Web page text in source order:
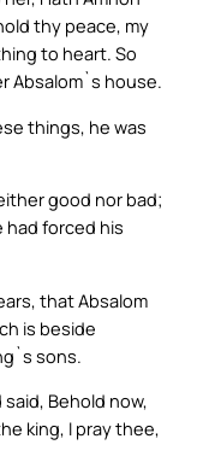
thy peace, my
to heart. So
Absalom`s house.
things, he was
good nor bad;
had forced his
that Absalom
is beside
sons.
Behold now,
king, I pray thee,